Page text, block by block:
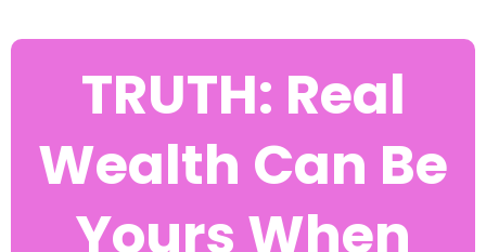
TRUTH: Real
Wealth Can Be
Yours When